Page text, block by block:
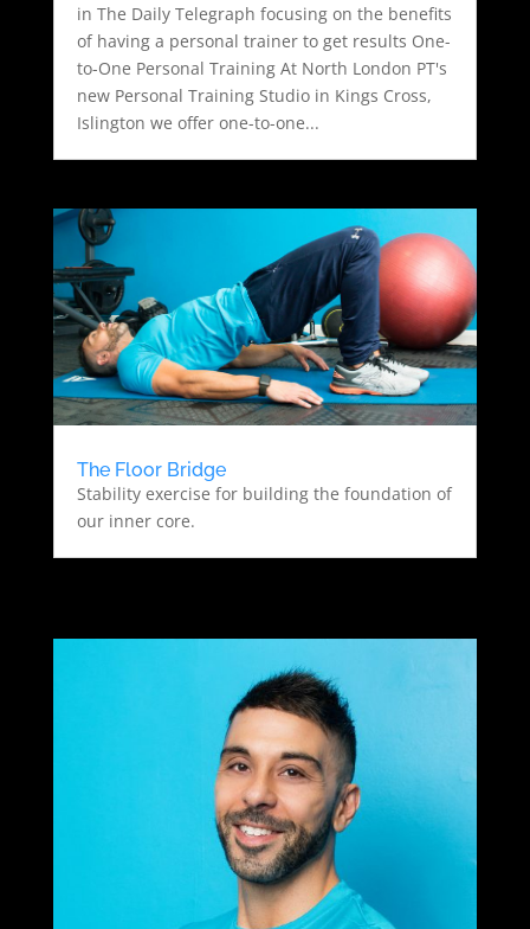
in The Daily Telegraph focusing on the benefits
of having a personal trainer to get results One-
to-One Personal Training At North London PT's
new Personal Training Studio in Kings Cross,
Islington we offer one-to-one...
The Floor Bridge
Stability exercise for building the foundation of
our inner core.